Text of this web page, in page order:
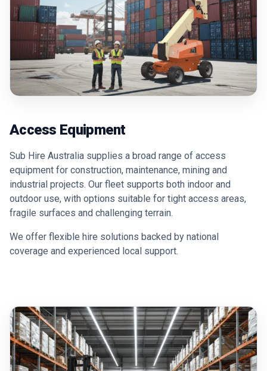
Access Equipment
Sub Hire Australia supplies a broad range of access
equipment for construction, maintenance, mining and
industrial projects. Our fleet supports both indoor and
outdoor use, with options suitable for tight access areas,
fragile surfaces and challenging terrain.
We offer flexible hire solutions backed by national
coverage and experienced local support.